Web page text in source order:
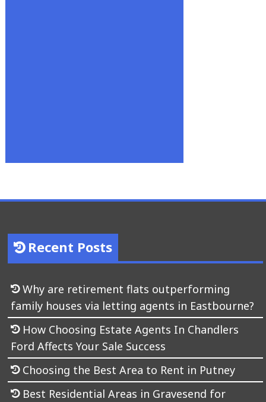
Recent Posts
Why are retirement flats outperforming
family houses via letting agents in Eastbourne?
How Choosing Estate Agents In Chandlers
Ford Affects Your Sale Success
Choosing the Best Area to Rent in Putney
Best Residential Areas in Gravesend for